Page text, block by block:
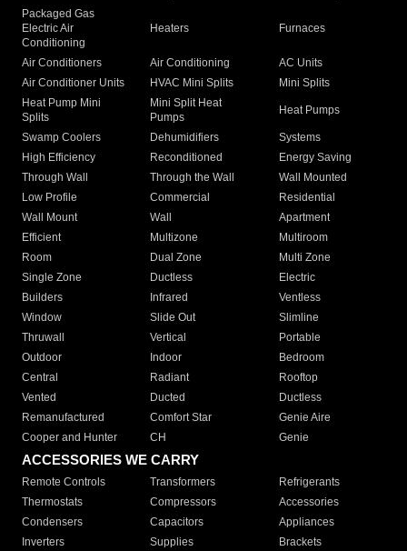
Packaged Gas
Electric Air
Conditioning
Heaters Furnaces
Air Conditioners Air Conditioning
AC Units
Air Conditioner Units
HVAC Mini Splits
Mini Splits
Heat Pump Mini
Splits
Mini Split Heat
Pumps
Heat Pumps
Swamp Coolers Dehumidifiers
Systems
High Efficiency
Reconditioned
Energy Saving
Through Wall
Through the Wall
Wall Mounted
Low Profile
Commercial
Residential
Wall Mount
Wall
Apartment
Efficient
Multizone
Multiroom
Room
Dual Zone
Multi Zone
Single Zone
Ductless
Electric
Builders
Infrared
Ventless
Window
Slide Out
Slimline
Thruwall
Vertical
Portable
Outdoor
Indoor
Bedroom
Central
Radiant
Rooftop
Vented
Ducted
Ductless
Remanufactured
Comfort Star
Genie Aire
Cooper and Hunter
CH Genie
ACCESSORIES WE CARRY
Remote Controls Transformers
Refrigerants
Thermostats
Compressors
Accessories
Condensers
Capacitors
Appliances
Inverters
Supplies
Brackets